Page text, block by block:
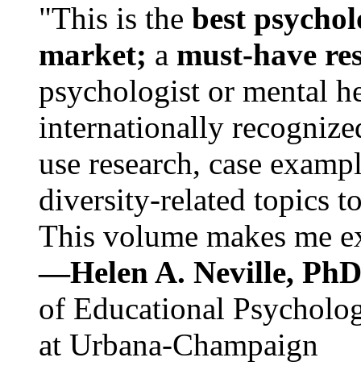
"This is the best
market; a must-have
psychologist or mental
internationally
use research, case
diversity-related topics
This volume makes me
—Helen A. Neville,
of Educational
at Urbana-Champaign